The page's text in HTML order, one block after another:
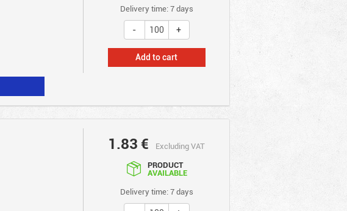
Delivery time: 7 days
Add to cart
1.83€
Excluding VAT
PRODUCT
AVAILABLE
Delivery time: 7 days